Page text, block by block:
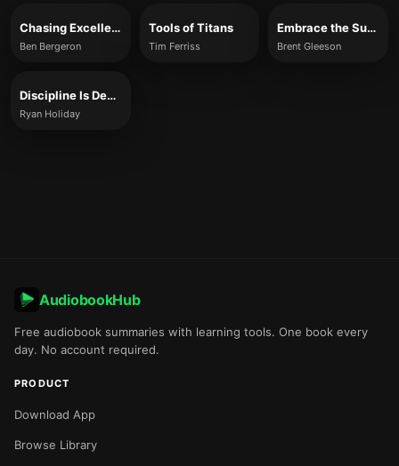
Chasing Excellence
Ben Bergeron
Tools of Titans
Tim Ferriss
Embrace the Suck
Brent Gleeson
Discipline Is Destiny
Ryan Holiday
AudiobookHub
Free audiobook summaries with learning tools. One book every
day. No account required.
PRODUCT
Download App
Browse Library